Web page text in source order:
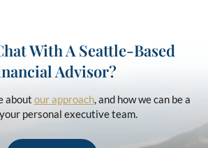
With A Seattle-Based
Advisor?
about our approach, and how we can be a
personal executive team.